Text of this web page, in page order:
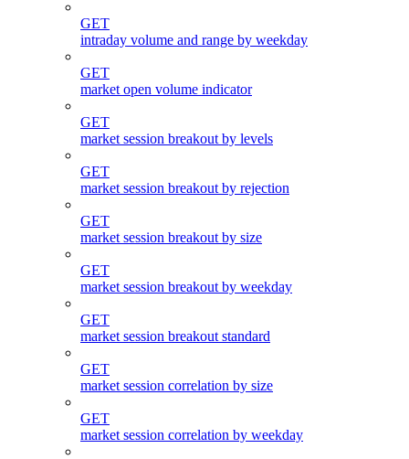
GET
intraday volume and range by weekday
GET
market open volume indicator
GET
market session breakout by levels
GET
market session breakout by rejection
GET
market session breakout by size
GET
market session breakout by weekday
GET
market session breakout standard
GET
market session correlation by size
GET
market session correlation by weekday